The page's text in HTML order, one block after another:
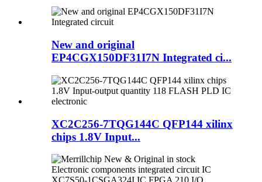
New and original
EP4CGX150DF31I7N Integrated ci...
XC2C256-7TQG144C QFP144 xilinx
chips 1.8V Input...